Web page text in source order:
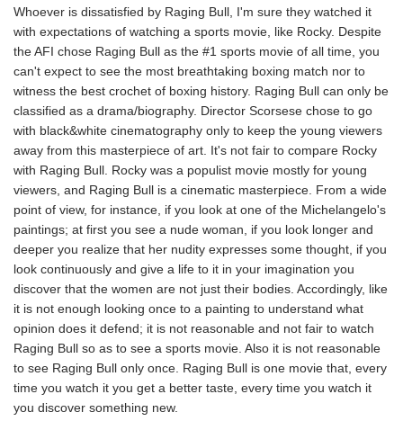
Whoever is dissatisfied by Raging Bull, I'm sure they watched it
with expectations of watching a sports movie, like Rocky. Despite
the AFI chose Raging Bull as the #1 sports movie of all time, you
can't expect to see the most breathtaking boxing match nor to
witness the best crochet of boxing history. Raging Bull can only be
classified as a drama/biography. Director Scorsese chose to go
with black&white cinematography only to keep the young viewers
away from this masterpiece of art. It's not fair to compare Rocky
with Raging Bull. Rocky was a populist movie mostly for young
viewers, and Raging Bull is a cinematic masterpiece. From a wide
point of view, for instance, if you look at one of the Michelangelo's
paintings; at first you see a nude woman, if you look longer and
deeper you realize that her nudity expresses some thought, if you
look continuously and give a life to it in your imagination you
discover that the women are not just their bodies. Accordingly, like
it is not enough looking once to a painting to understand what
opinion does it defend; it is not reasonable and not fair to watch
Raging Bull so as to see a sports movie. Also it is not reasonable
to see Raging Bull only once. Raging Bull is one movie that, every
time you watch it you get a better taste, every time you watch it
you discover something new.